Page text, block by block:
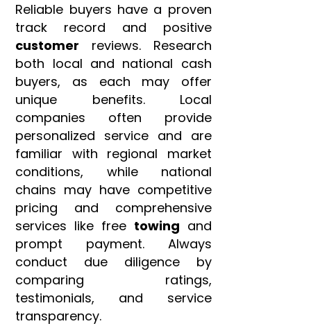
Reliable buyers have a proven
track record and positive
customer reviews. Research
both local and national cash
buyers, as each may offer
unique benefits. Local
companies often provide
personalized service and are
familiar with regional market
conditions, while national
chains may have competitive
pricing and comprehensive
services like free towing and
prompt payment. Always
conduct due diligence by
comparing ratings,
testimonials, and service
transparency.